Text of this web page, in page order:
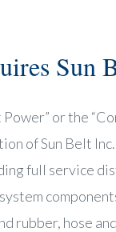
Sun
or the
of Sun Belt Inc.
full service
rubber, hose